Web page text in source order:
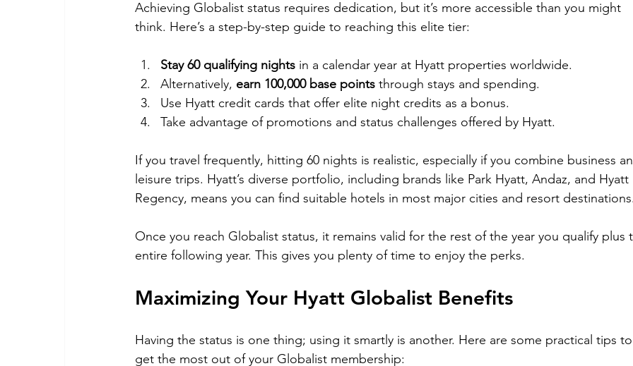
Achieving Globalist status requires dedication, but it’s more accessible than you might
think. Here’s a step-by-step guide to reaching this elite tier:
Stay 60 qualifying nights in a calendar year at Hyatt properties worldwide.
Alternatively, earn 100,000 base points through stays and spending.
Use Hyatt credit cards that offer elite night credits as a bonus.
Take advantage of promotions and status challenges offered by Hyatt.
If you travel frequently, hitting 60 nights is realistic, especially if you combine business
leisure trips. Hyatt’s diverse portfolio, including brands like Park Hyatt, Andaz, and Hyatt
Regency, means you can find suitable hotels in most major cities and resort destinations.
Once you reach Globalist status, it remains valid for the rest of the year you qualify plus
entire following year. This gives you plenty of time to enjoy the perks.
Maximizing Your Hyatt Globalist Benefits
Having the status is one thing; using it smartly is another. Here are some practical tips to
get the most out of your Globalist membership: